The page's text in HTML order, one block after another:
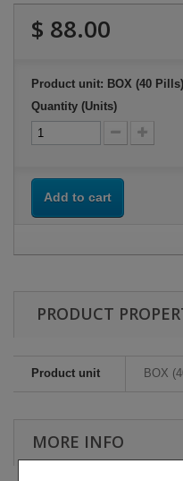
$ 88.00
Product unit: BOX (40 Pills)
Quantity (Units)
Add to cart
PRODUCT
Product unit BOX
MORE INFO